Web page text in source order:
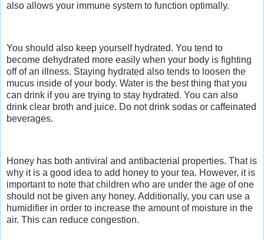
also allows your immune system to function optimally.
You should also keep yourself hydrated. You tend to
become dehydrated more easily when your body is fighting
off of an illness. Staying hydrated also tends to loosen the
mucus inside of your body. Water is the best thing that you
can drink if you are trying to stay hydrated. You can also
drink clear broth and juice. Do not drink sodas or caffeinated
beverages.
Honey has both antiviral and antibacterial properties. That is
why it is a good idea to add honey to your tea. However, it is
important to note that children who are under the age of one
should not be given any honey. Additionally, you can use a
humidifier in order to increase the amount of moisture in the
air. This can reduce congestion.